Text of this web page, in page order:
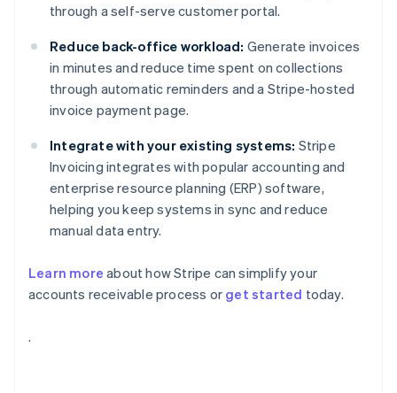
through a self-serve customer portal.
Reduce back-office workload: Generate invoices
in minutes and reduce time spent on collections
through automatic reminders and a Stripe-hosted
invoice payment page.
Integrate with your existing systems: Stripe
Invoicing integrates with popular accounting and
enterprise resource planning (ERP) software,
helping you keep systems in sync and reduce
manual data entry.
Learn more about how Stripe can simplify your
accounts receivable process or get started today.
.